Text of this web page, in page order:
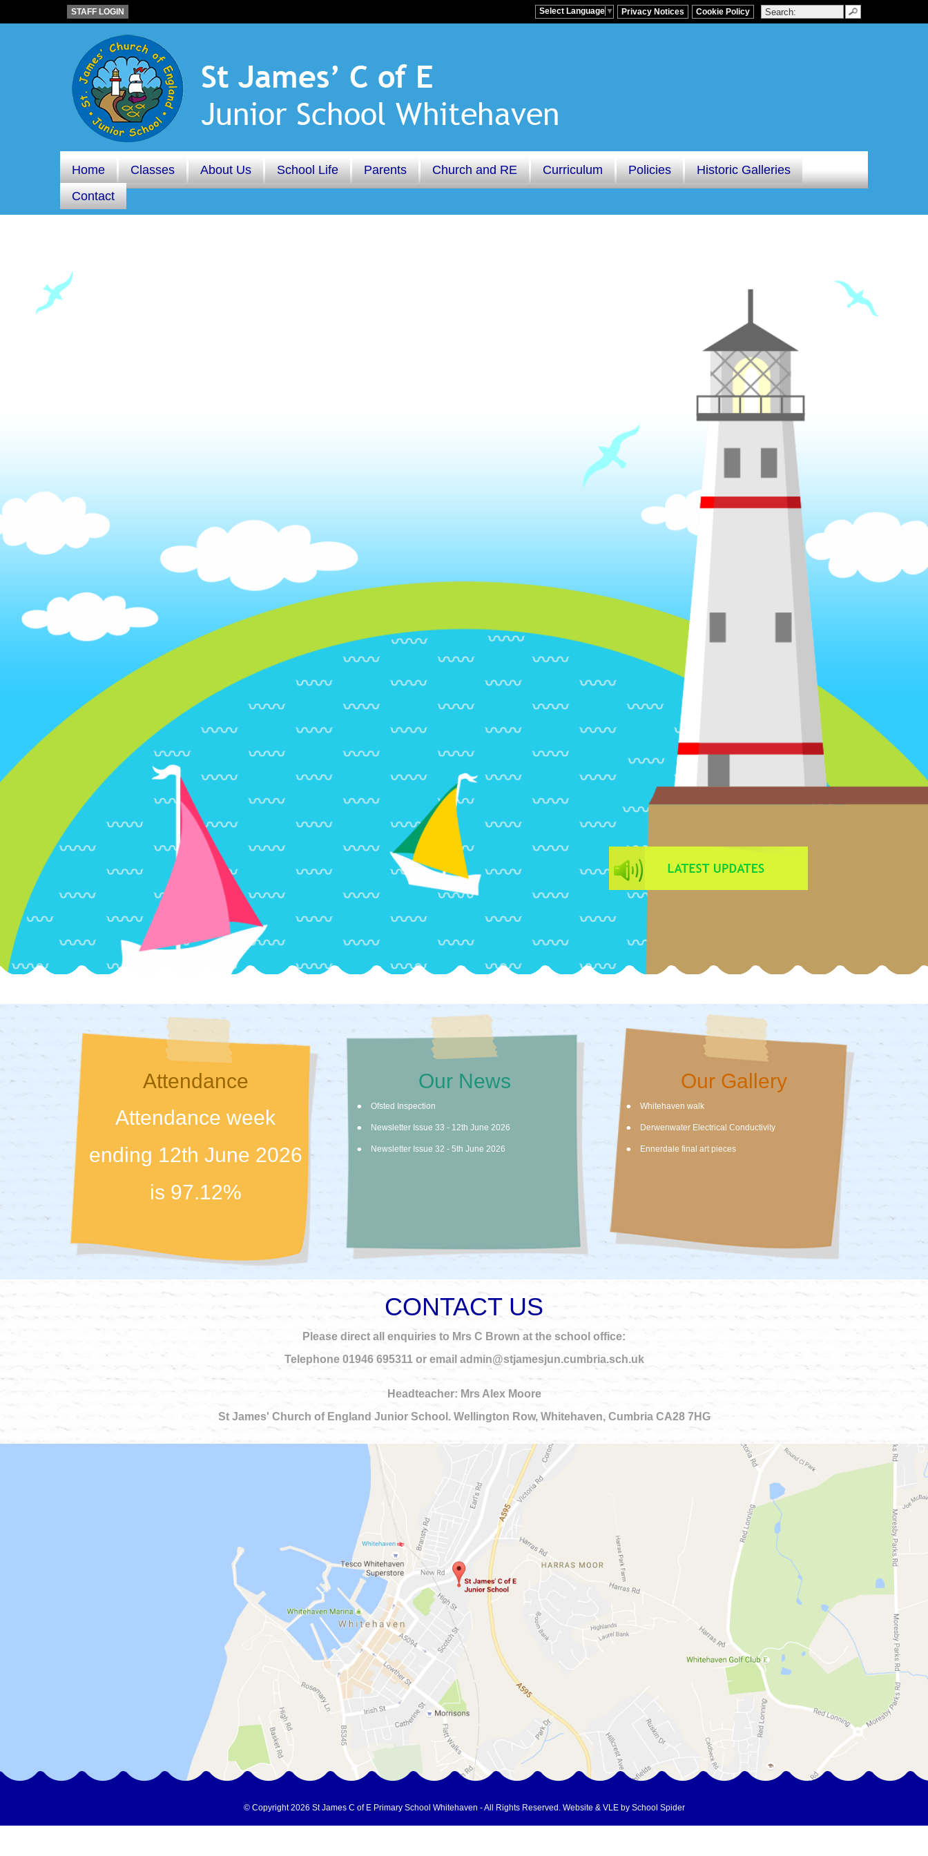
STAFF LOGIN Cookie Policy
Privacy Notices
Select Language ▼
Home Classes About Us School Life Parents Church and RE Curriculum Policies
Historic Galleries
Contact
Attendance
Attendance week
ending 12th June 2026
is 97.12%
Our News
Ofsted Inspection
Newsletter Issue 33 - 12th June 2026
Newsletter Issue 32 - 5th June 2026
Our Gallery
Whitehaven walk
Derwenwater Electrical Conductivity
Ennerdale final art pieces
CONTACT US
Please direct all enquiries to Mrs C Brown at the school office:
Telephone 01946 695311 or email admin@stjamesjun.cumbria.sch.uk
Headteacher: Mrs Alex Moore
St James' Church of England Junior School. Wellington Row, Whitehaven, Cumbria CA28 7HG
© Copyright 2026 St James C of E Primary School Whitehaven - All Rights Reserved. Website & VLE by School Spider